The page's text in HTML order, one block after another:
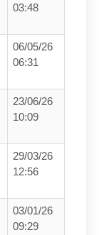
03:48
06/05/26
06:31
23/06/26
10:09
29/03/26
12:56
03/01/26
09:29